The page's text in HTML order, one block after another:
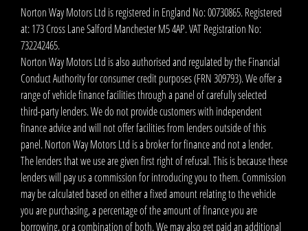
Norton Way Motors Ltd is registered in England No: 00730865. Registered
at: 173 Cross Lane Salford Manchester M5 4AP. VAT Registration No:
732242465.
Norton Way Motors Ltd is also authorised and regulated by the Financial
Conduct Authority for consumer credit purposes (FRN 309793). We offer a
range of vehicle finance facilities through a panel of carefully selected
third-party lenders. We do not provide customers with independent
finance advice and will not offer facilities from lenders outside of this
panel. Norton Way Motors Ltd is a broker for finance and not a lender.
The lenders that we use are given first right of refusal. This is because these
lenders will pay us a commission for introducing you to them. Commission
may be calculated based on either a fixed amount relating to the vehicle
you are purchasing, a percentage of the amount of finance you are
borrowing, or a combination of both. We may also get paid an additional